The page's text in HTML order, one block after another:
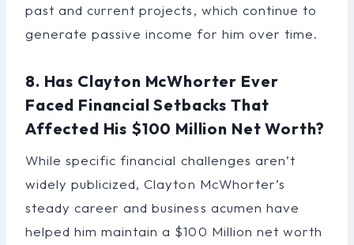
past and current projects, which continue to
generate passive income for him over time.
8. Has Clayton McWhorter Ever
Faced Financial Setbacks That
Affected His $100 Million Net Worth?
While specific financial challenges aren’t
widely publicized, Clayton McWhorter’s
steady career and business acumen have
helped him maintain a $100 Million net worth